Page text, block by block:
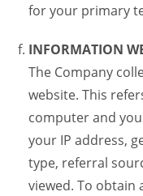
for your primary
INFORMATION
The Company
website. This
computer and
your IP address,
type, referral
viewed. To obtain